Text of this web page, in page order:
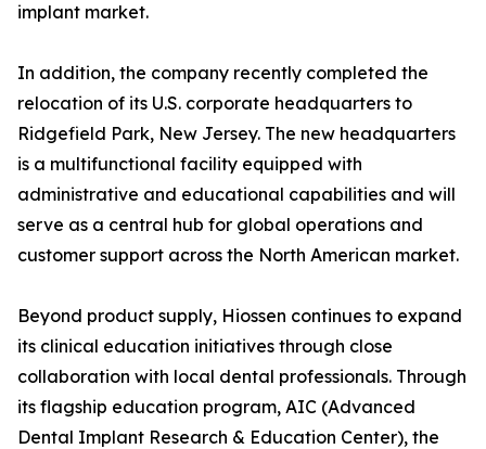
implant market.
In addition, the company recently completed the
relocation of its U.S. corporate headquarters to
Ridgefield Park, New Jersey. The new headquarters
is a multifunctional facility equipped with
administrative and educational capabilities and will
serve as a central hub for global operations and
customer support across the North American market.
Beyond product supply, Hiossen continues to expand
its clinical education initiatives through close
collaboration with local dental professionals. Through
its flagship education program, AIC (Advanced
Dental Implant Research & Education Center), the